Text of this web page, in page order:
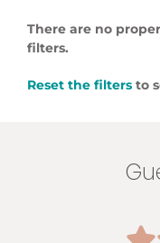
There are no
filters.
Reset the filters to